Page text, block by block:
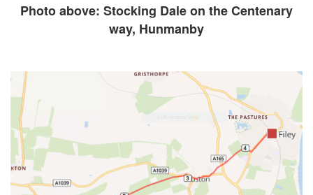
Photo above: Stocking Dale on the Centenary
way, Hunmanby